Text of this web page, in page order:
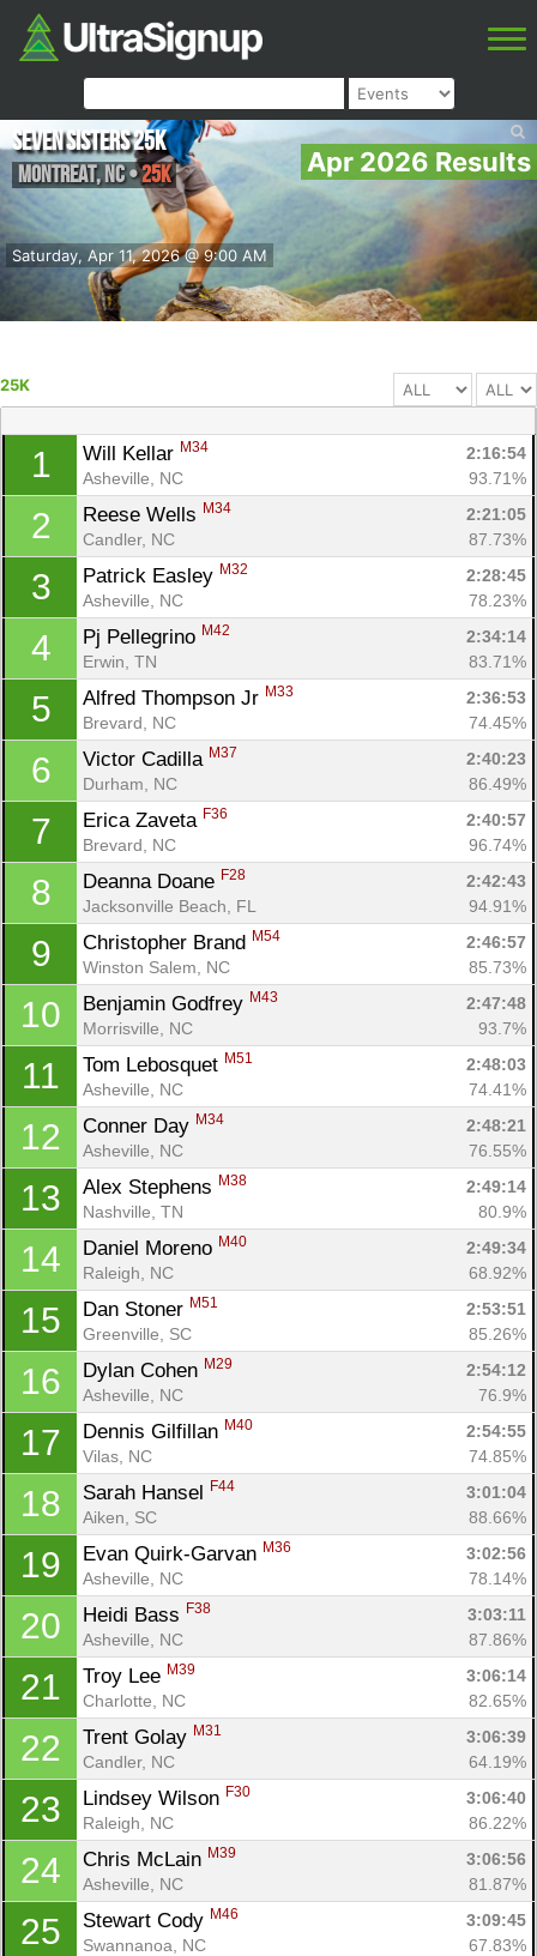
Apr 2026 Results
Saturday, Apr 11, 2026 @ 9:00 AM
Seven Sisters 25k
Montreat,NC•25K
25K
1 Will Kellar M34
2:16:54
Asheville, NC
93.71%
2 Reese Wells M34
2:21:05
Candler, NC
87.73%
3 Patrick Easley M32
2:28:45
Asheville, NC
78.23%
4 Pj Pellegrino M42
2:34:14
Erwin, TN
83.71%
5 Alfred Thompson Jr M33
2:36:53
Brevard, NC
74.45%
6 Victor Cadilla M37
2:40:23
Durham, NC
86.49%
7 Erica Zaveta F36
2:40:57
Brevard, NC
96.74%
8 Deanna Doane F28
2:42:43
Jacksonville Beach, FL
94.91%
9 Christopher Brand M54
2:46:57
Winston Salem, NC
85.73%
10 Benjamin Godfrey M43
2:47:48
Morrisville, NC
93.7%
11 Tom Lebosquet M51
2:48:03
Asheville, NC
74.41%
12 Conner Day M34
2:48:21
Asheville, NC
76.55%
13 Alex Stephens M38
2:49:14
Nashville, TN
80.9%
14 Daniel Moreno M40
2:49:34
Raleigh, NC
68.92%
15 Dan Stoner M51
2:53:51
Greenville, SC
85.26%
16 Dylan Cohen M29
2:54:12
Asheville, NC
76.9%
17 Dennis Gilfillan M40
2:54:55
Vilas, NC
74.85%
18 Sarah Hansel F44
3:01:04
Aiken, SC
88.66%
19 Evan Quirk-Garvan M36
3:02:56
Asheville, NC
78.14%
20 Heidi Bass F38
3:03:11
Asheville, NC
87.86%
21 Troy Lee M39
3:06:14
Charlotte, NC
82.65%
22 Trent Golay M31
3:06:39
Candler, NC
64.19%
23 Lindsey Wilson F30
3:06:40
Raleigh, NC
86.22%
24 Chris McLain M39
3:06:56
Asheville, NC
81.87%
25 Stewart Cody M46
3:09:45
Swannanoa, NC
67.83%